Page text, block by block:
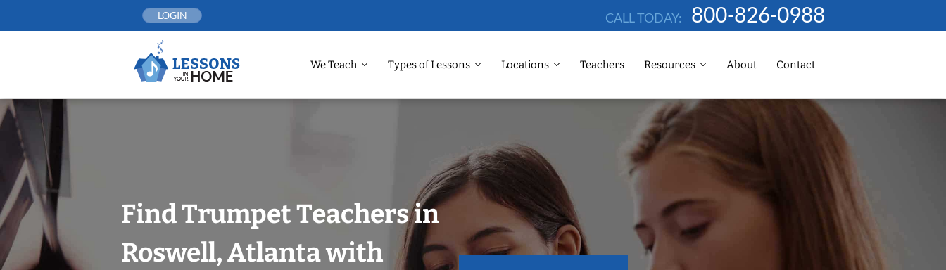
LOGIN CALL TODAY: 800-826-0988
We Teach Types of Lessons Locations Teachers Resources About Contact
Find Trumpet Teachers in
Roswell, Atlanta with